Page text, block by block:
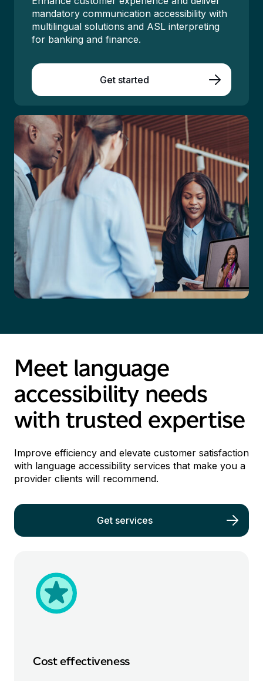
mandatory communication accessibility with
multilingual solutions and ASL interpreting
for banking and finance.
Get started
Meet language
accessibility needs
with trusted expertise
Improve efficiency and elevate customer satisfaction
with language accessibility services that make you a
provider clients will recommend.
Get services
Cost effectiveness